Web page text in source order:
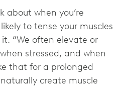
about when you’re
likely to tense your muscles
“We often elevate or
stressed, and when
that for a prolonged
create muscle